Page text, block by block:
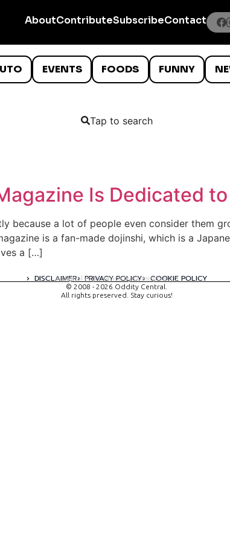
AboutContributeSubscribeContact
EVENTS FOODS FUNNY
Tap to search
Is Dedicated
because a lot of people even consider them
is a fan-made dojinshi, which is a
a […]
DISCLAIMER PRIVACY POLICY COOKIE POLICY
A digital experience by tomispixel.ro
© 2008 - 2026 Oddity Central.
All rights preserved. Stay curious!